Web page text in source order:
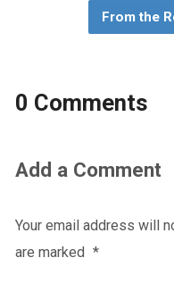
From the
0 Comments
Add a Comment
Your email address will
are marked *